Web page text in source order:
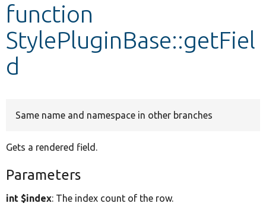
Develop for Drupal
function
StylePluginBase::getFiel
d
Same name and namespace in other branches
Gets a rendered field.
Parameters
int $index: The index count of the row.